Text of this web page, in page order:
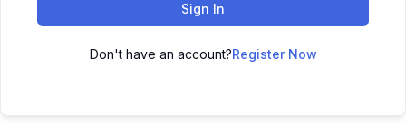
Sign In
Don't have an account?Register Now